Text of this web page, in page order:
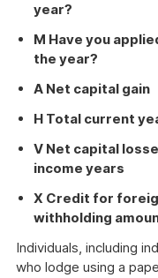
year?
M Have you
the year?
A Net capital gain
H Total current
V Net capital
income years
X Credit for
withholding
Individuals, including
who lodge using a